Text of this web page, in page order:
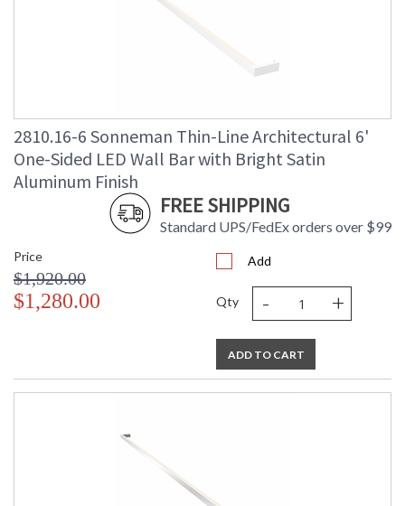
2810.16-6 Sonneman Thin-Line Architectural 6'
One-Sided LED Wall Bar with Bright Satin
Aluminum Finish
FREE SHIPPING
Standard UPS/FedEx orders over $99
Price
$1,920.00
$1,280.00
Add
Qty - +
ADD TO CART